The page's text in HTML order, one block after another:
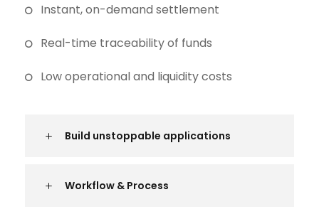
Instant, on-demand settlement
Real-time traceability of funds
Low operational and liquidity costs
Build unstoppable applications
Workflow & Process